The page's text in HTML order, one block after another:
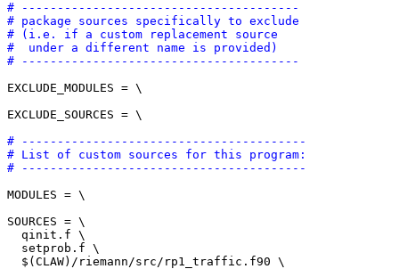
# ---------------------------------------
# package sources specifically to exclude
# (i.e. if a custom replacement source
#  under a different name is provided)
# ---------------------------------------
EXCLUDE_MODULES = \
EXCLUDE_SOURCES = \
# ----------------------------------------
# List of custom sources for this program:
# ----------------------------------------
MODULES = \
SOURCES = \
  qinit.f \
  setprob.f \
  $(CLAW)/riemann/src/rp1_traffic.f90 \